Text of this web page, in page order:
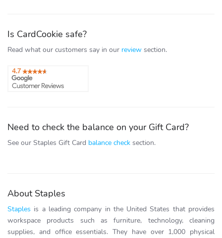
Is CardCookie safe?
Read what our customers say in our review section.
Need to check the balance on your Gift Card?
See our Staples Gift Card balance check section.
About Staples
Staples is a leading company in the United States that provides
workspace products such as furniture, technology, cleaning
supplies, and office essentials. They have over 1,000 physical